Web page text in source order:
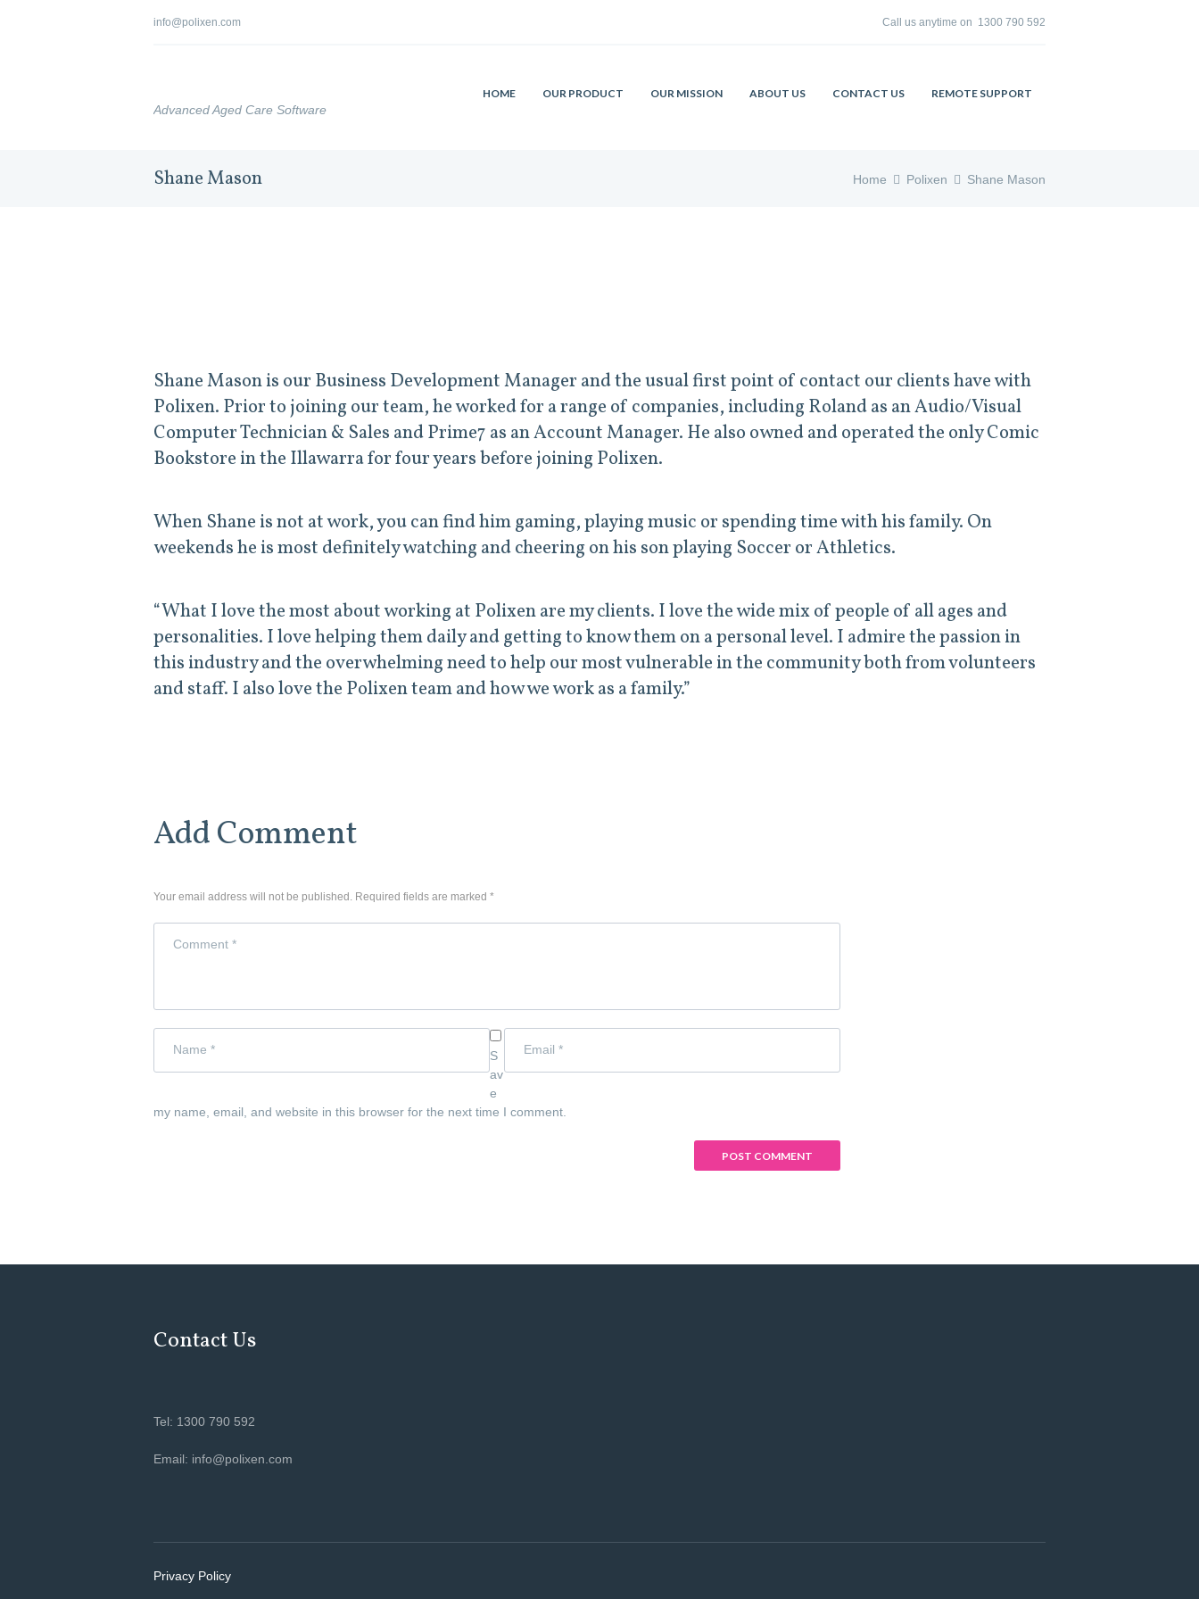
info@polixen.com Call us anytime on 1300 790 592
Advanced Aged Care Software
HOME OUR PRODUCT OUR MISSION ABOUT US CONTACT US REMOTE SUPPORT
Shane Mason Home Polixen Shane Mason
Shane Mason is our Business Development Manager and the usual first point of contact our clients have with
Polixen. Prior to joining our team, he worked for a range of companies, including Roland as anAudio/Visual
Computer Technician & Sales and Prime7 as an Account Manager. He also owned and operated the only Comic
Bookstore in the Illawarra for four years before joining Polixen.
When Shane is not at work, you can find him gaming, playing music or spending time with his family. On
weekends he is most definitely watching and cheering on his son playing Soccer or Athletics.
“What I love the most about working at Polixen are my clients. I love the wide mix of people of all ages and
personalities. I love helping them daily and getting to know them on a personal level. I admire the passion in
this industry and the overwhelming need to help our most vulnerable in the community both from volunteers
and staff. I also love the Polixen team and how we work as a family.”
Add Comment
Your email address will not be published. Required fields are marked *
S
av
e
my name, email, and website in this browser for the next time I comment.
Contact Us
Tel: 1300 790 592
Email: info@polixen.com
Privacy Policy